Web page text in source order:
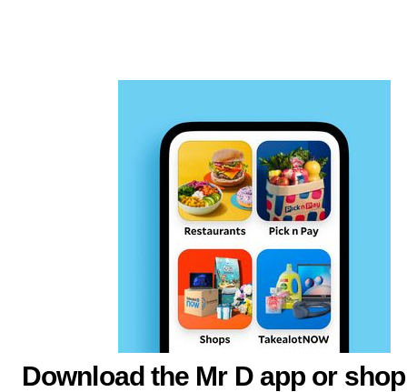
Download the Mr D app or